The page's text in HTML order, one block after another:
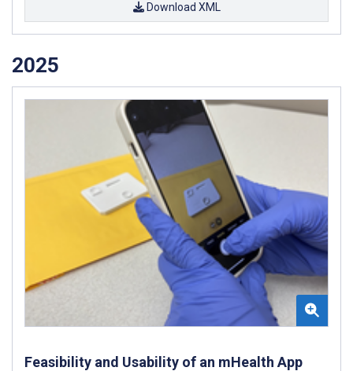
Download XML
2025
Feasibility and Usability of an mHealth App